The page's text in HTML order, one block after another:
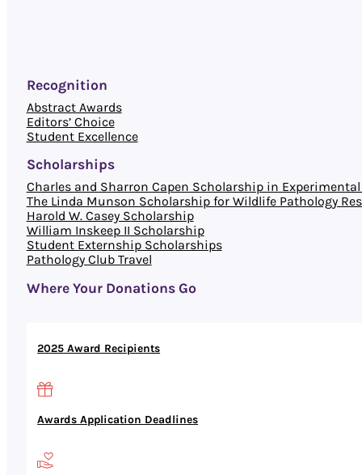
2025 Award Recipients
Awards Application Deadlines
Recognition
Abstract Awards
Editors’ Choice
Student Excellence
Scholarships
Charles and Sharron Capen Scholarship in
The Linda Munson Scholarship for Wildlife Pathology
Harold W. Casey Scholarship
William Inskeep II Scholarship
Student Externship Scholarships
Pathology Club Travel
Where Your Donations Go